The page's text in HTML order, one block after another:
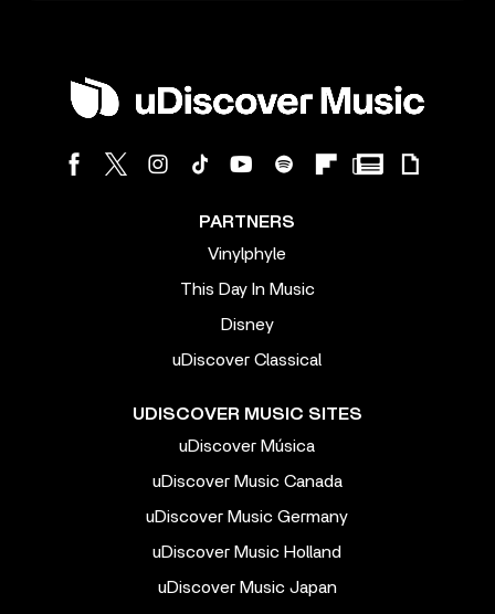
PARTNERS
Vinylphyle
This Day In Music
Disney
uDiscover Classical
UDISCOVER MUSIC SITES
uDiscover Música
uDiscover Music Canada
uDiscover Music Germany
uDiscover Music Holland
uDiscover Music Japan